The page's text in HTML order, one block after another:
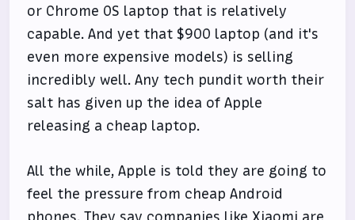
or Chrome OS laptop that is relatively
capable. And yet that $900 laptop (and it's
even more expensive models) is selling
incredibly well. Any tech pundit worth their
salt has given up the idea of Apple
releasing a cheap laptop.
All the while, Apple is told they are going to
feel the pressure from cheap Android